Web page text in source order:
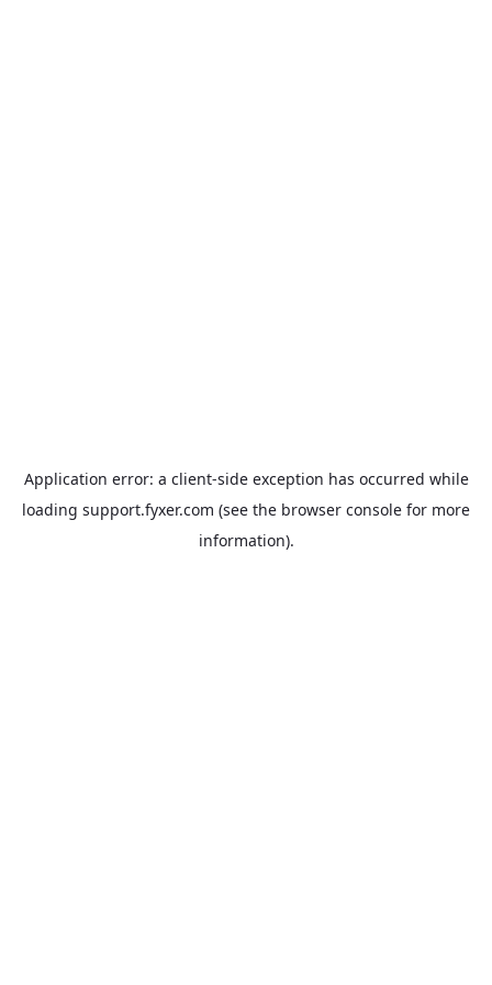
Application error: a client-side exception has occurred while
loading support.fyxer.com (see the browser console for more
information).